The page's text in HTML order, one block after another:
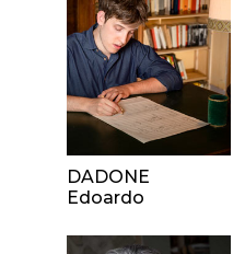
DADONE
Edoardo